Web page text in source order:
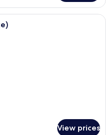
bedroom with a bed, bedside
View prices